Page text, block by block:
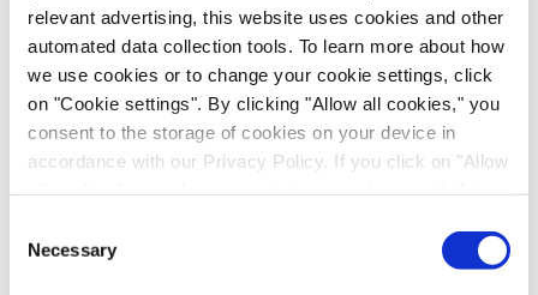
relevant advertising, this website uses cookies and other
automated data collection tools. To learn more about how
we use cookies or to change your cookie settings, click
on "Cookie settings". By clicking "Allow all cookies," you
consent to the storage of cookies on your device in
accordance with our Privacy Policy. If you click on "Allow
recipients outside the European Economic Area, which
might not have an adequate level of protection under data
Selection
Necessary
Evotec would like to contact you about our
products and services, as well as other content that
checkbox below.
I agree to receive communications from the Evotec Group. I